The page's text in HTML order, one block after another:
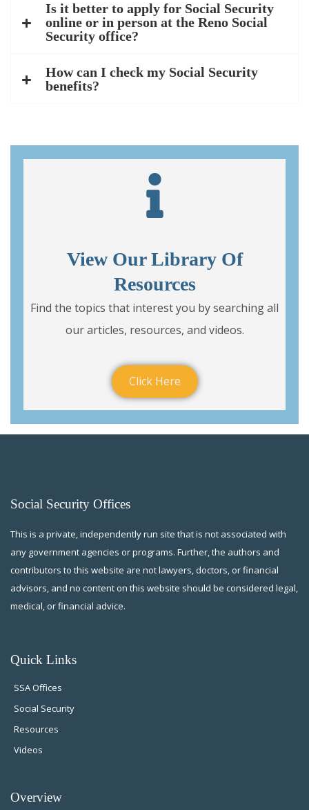
Is it better to apply for Social Security
online or in person at the Reno Social
Security office?
How can I check my Social Security
benefits?
View Our Library Of
Resources
Find the topics that interest you by searching all
our articles, resources, and videos.
Click Here
Social Security Offices
This is a private, independently run site that is not associated with
any government agencies or programs. Further, the authors and
contributors to this website are not lawyers, doctors, or financial
advisors, and no content on this website should be considered legal,
medical, or financial advice.
Quick Links
SSA Offices
Social Security
Resources
Videos
Overview